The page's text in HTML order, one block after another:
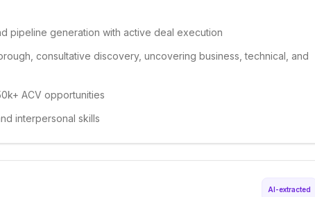
pipeline generation with active deal execution
consultative discovery, uncovering business, technical, and
ACV opportunities
interpersonal skills
AI-extracted